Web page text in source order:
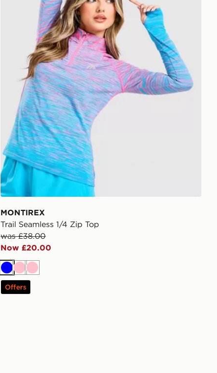
MONTIREX
Trail Seamless 1/4 Zip Top
was £38.00
Now £20.00
BluePinkPink
Offers